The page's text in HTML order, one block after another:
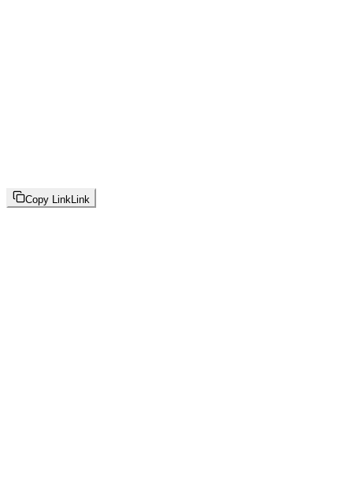
Copy Link Link